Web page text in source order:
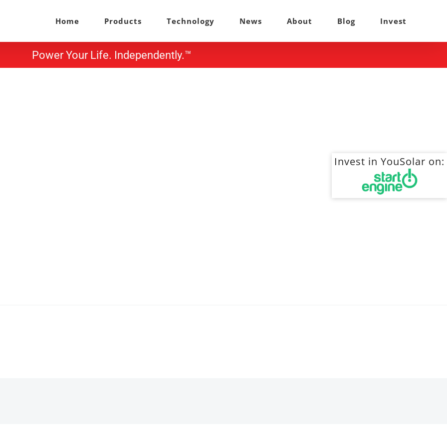
Home Products Technology News About Blog Invest
Power Your Life. Independently.™
Invest in YouSolar on: